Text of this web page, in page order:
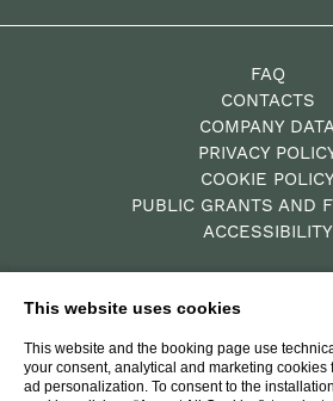
FAQ
CONTACTS
COMPANY
PRIVACY
COOKIE
PUBLIC GRANTS AND
ACCESSIBILITY
Residence – CIN
Hotel Diffuso – CIN
This website uses cookies
This website and the booking page use
your consent, analytical and marketing cookies
ad personalization. To consent to the